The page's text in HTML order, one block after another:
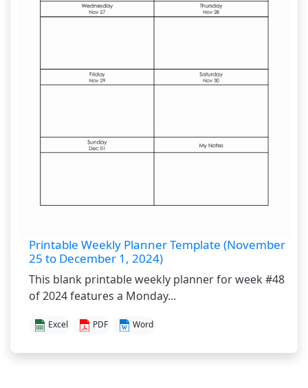
Printable Weekly Planner Template (November
25 to December 1, 2024)
This blank printable weekly planner for week #48
of 2024 features a Monday...
Excel PDF Word